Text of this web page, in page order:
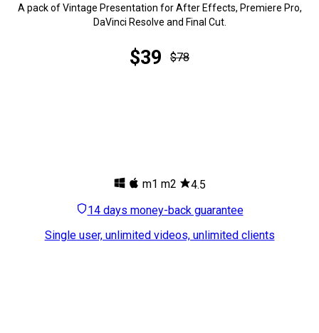
A pack of Vintage Presentation for After Effects, Premiere Pro,
DaVinci Resolve and Final Cut.
$39 $78
m1 m2
4.5
14 days money-back guarantee
Single user, unlimited videos, unlimited clients